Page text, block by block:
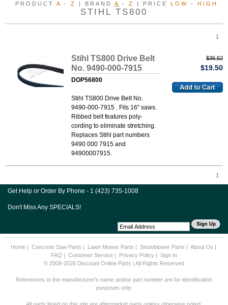
PRODUCT A - Z | BRAND A - Z | PRICE LOW - HIGH
STIHL TS800
1
Stihl TS800 Drive Belt
No. 9490-000-7915
DOP56800
Stihl TS800 Drive Belt No.
9490-000-7915 . Fits 16" saws.
Ribbed belt features poly-
cording to eliminate stretching.
Replaces Stihl part numbers
9490 000 7915 and
94900007915.
$36.52
$19.50
1
Get Help or Order By Phone - 1 (423) 735-1008
Don't Miss Any SPECIALS!
Home| Concrete Saw Parts | Lawn Mower Parts | Snowblower Parts | About Us |
FAQ | Customer Service | Privacy Policy | Sign In
© 2008-2026 Discount Online Parts | All Rights Reserved
References to the manufacturer's name and/or part number are for identification
purposes only.